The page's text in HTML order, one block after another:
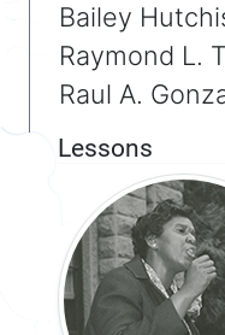
Bailey
Raymond L.
Raul A.
Lessons